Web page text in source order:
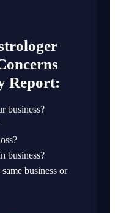
Report:
business?
business?
business or